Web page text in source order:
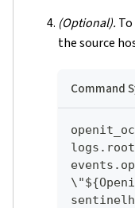
(Optional).
the source
Command